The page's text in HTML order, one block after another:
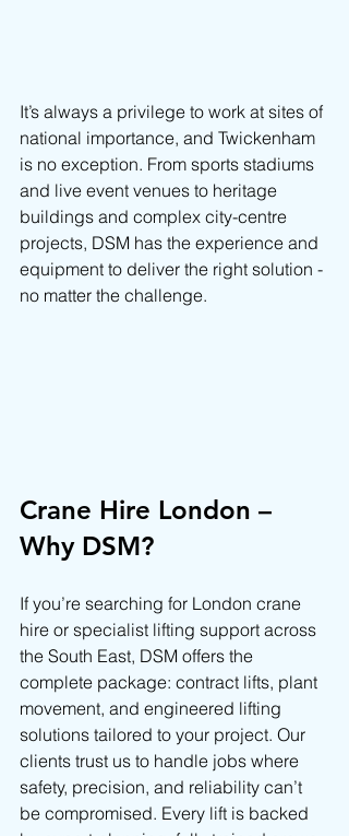
It’s always a privilege to work at sites of
national importance, and Twickenham
is no exception. From sports stadiums
and live event venues to heritage
buildings and complex city-centre
projects, DSM has the experience and
equipment to deliver the right solution -
no matter the challenge.
Crane Hire London –
Why DSM?
If you’re searching for London crane
hire or specialist lifting support across
the South East, DSM offers the
complete package: contract lifts, plant
movement, and engineered lifting
solutions tailored to your project. Our
clients trust us to handle jobs where
safety, precision, and reliability can’t
be compromised. Every lift is backed